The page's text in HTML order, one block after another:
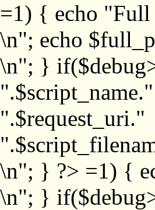
=1) { echo "Full
\n"; echo
\n"; }
".$script_name."
".$request_uri."
\n"; } ?> =1) {
\n"; }